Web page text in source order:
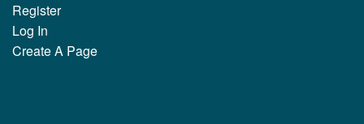
Register
Log In
Create A Page